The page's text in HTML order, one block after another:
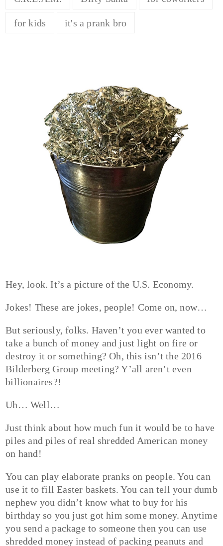
for kids it's a prank bro
Hey, look. It’s a picture of the U.S. Economy.
Jokes! These are jokes, people! Come on, now…
But seriously, folks. Haven’t you ever wanted to
take a bunch of money and just light on fire or
destroy it or something? Oh, this isn’t the 2016
Bilderberg Group meeting? Y’all aren’t even
billionaires?!
Uh… Well…
Just think about how much fun it would be to have
piles and piles of real shredded American money
on hand!
You can play elaborate pranks on people. You can
use it to fill Easter baskets. You can tell your dumb
nephew you didn’t know what to buy for his
birthday so you just got him some money. Anytime
you send a package to someone then you can use
shredded money instead of packing peanuts and